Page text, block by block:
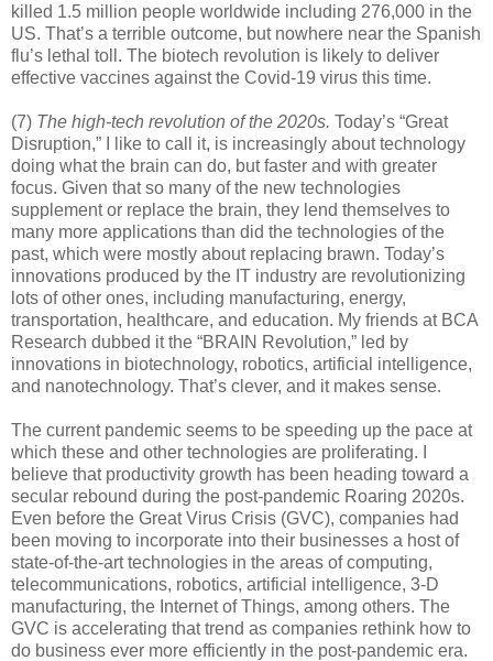
killed 1.5 million people worldwide including 276,000 in the
US. That’s a terrible outcome, but nowhere near the Spanish
flu’s lethal toll. The biotech revolution is likely to deliver
effective vaccines against the Covid-19 virus this time.
(7) The high-tech revolution of the 2020s. Today’s “Great
Disruption,” I like to call it, is increasingly about technology
doing what the brain can do, but faster and with greater
focus. Given that so many of the new technologies
supplement or replace the brain, they lend themselves to
many more applications than did the technologies of the
past, which were mostly about replacing brawn. Today’s
innovations produced by the IT industry are revolutionizing
lots of other ones, including manufacturing, energy,
transportation, healthcare, and education. My friends at BCA
Research dubbed it the “BRAIN Revolution,” led by
innovations in biotechnology, robotics, artificial intelligence,
and nanotechnology. That’s clever, and it makes sense.
The current pandemic seems to be speeding up the pace at
which these and other technologies are proliferating. I
believe that productivity growth has been heading toward a
secular rebound during the post-pandemic Roaring 2020s.
Even before the Great Virus Crisis (GVC), companies had
been moving to incorporate into their businesses a host of
state-of-the-art technologies in the areas of computing,
telecommunications, robotics, artificial intelligence, 3-D
manufacturing, the Internet of Things, among others. The
GVC is accelerating that trend as companies rethink how to
do business ever more efficiently in the post-pandemic era.